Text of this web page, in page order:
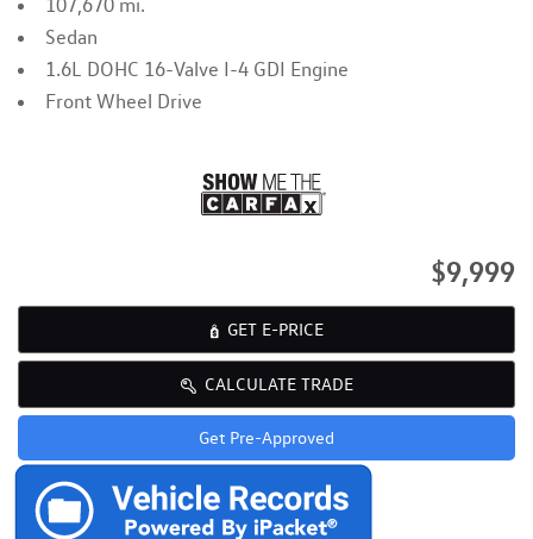
107,670 mi.
Sedan
1.6L DOHC 16-Valve I-4 GDI Engine
Front Wheel Drive
$9,999
GET E-PRICE
CALCULATE TRADE
Get Pre-Approved